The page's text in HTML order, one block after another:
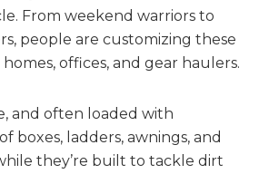
From weekend warriors to
people are customizing these
offices, and gear haulers.
and often loaded with
boxes, ladders, awnings, and
they’re built to tackle dirt